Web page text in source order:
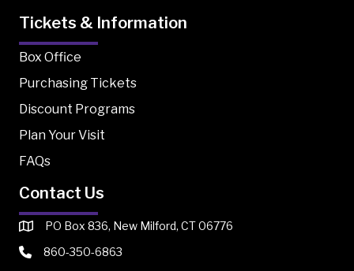
Tickets & Information
Box Office
Purchasing Tickets
Discount Programs
Plan Your Visit
FAQs
Contact Us
PO Box 836, New Milford, CT 06776
860-350-6863